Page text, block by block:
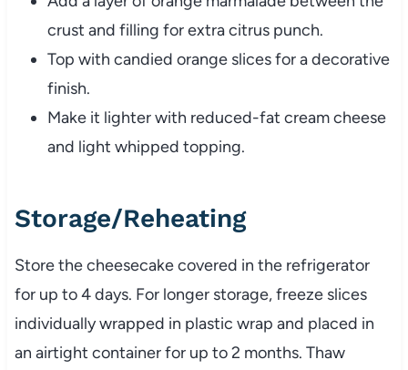
crust and filling for extra citrus punch.
Top with candied orange slices for a decorative
finish.
Make it lighter with reduced-fat cream cheese
and light whipped topping.
Storage/Reheating
Store the cheesecake covered in the refrigerator
for up to 4 days. For longer storage, freeze slices
individually wrapped in plastic wrap and placed in
an airtight container for up to 2 months. Thaw